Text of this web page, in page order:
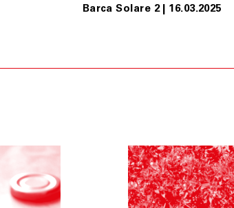
Barca Solare 2 | 16.03.2025